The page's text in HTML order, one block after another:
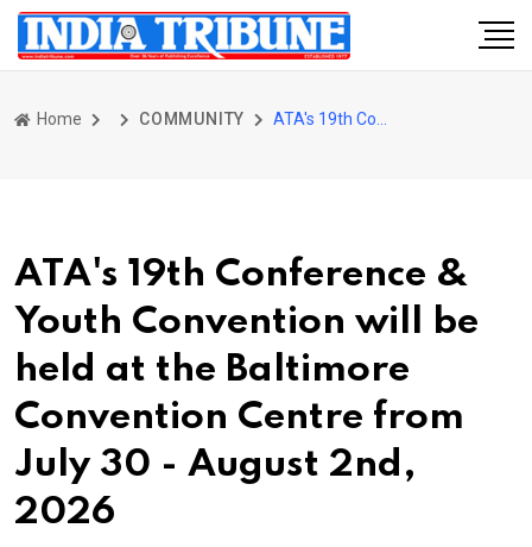
Home COMMUNITY
ATA's 19th Conference &
Youth Convention will be
held at the Baltimore
Convention Centre from
July 30 - August 2nd,
2026